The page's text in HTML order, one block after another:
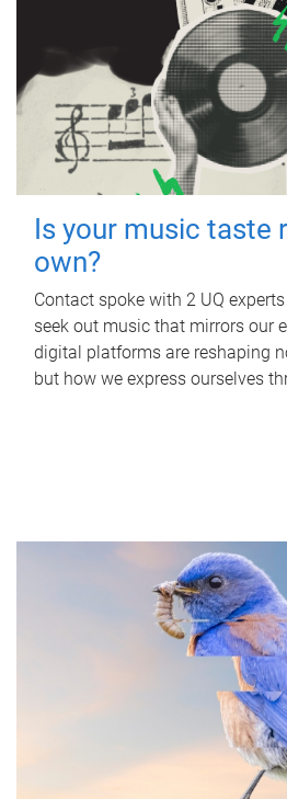
Is your music taste
own?
Contact spoke with 2 UQ
seek out music that mirrors our
digital platforms are reshaping
but how we express ourselves